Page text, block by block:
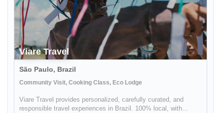
Viare Travel
São Paulo, Brazil
Community Visit, Cooking Class, Eco Lodge
Viare Travel provides personalized, carefully curated, and
responsible travel experiences in Brazil. 100% local, with